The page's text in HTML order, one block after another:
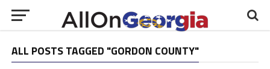
ALL POSTS TAGGED "GORDON COUNTY"